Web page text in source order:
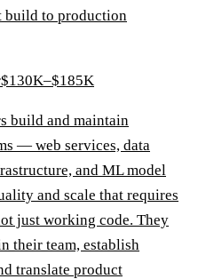
build to production
$130K–$185K
build and maintain
— web services, data
and ML model
and scale that requires
just working code. They
their team, establish
translate product